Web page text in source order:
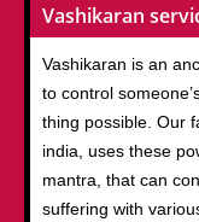
Vashikaran
Vashikaran is an
to control
thing possible. Our
india, uses these
mantra, that can
suffering with